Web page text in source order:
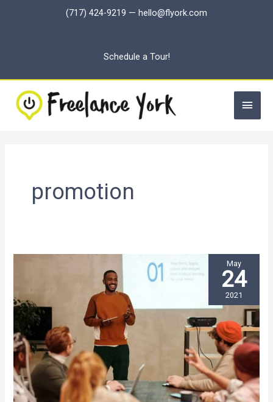
(717) 424-9219 — hello@flyork.com
Schedule a Tour!
Main
promotion
May
24
2021